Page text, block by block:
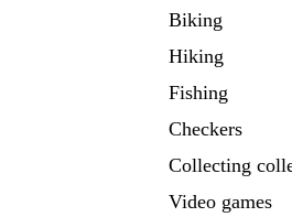
Biking
Hiking
Fishing
Checkers
Collecting
Video games